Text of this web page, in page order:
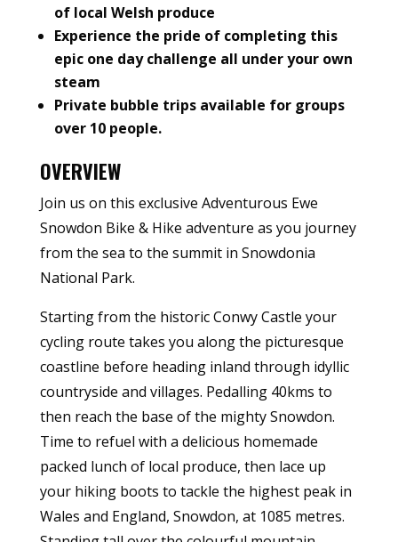
of local Welsh produce
Experience the pride of completing this
epic one day challenge all under your own
steam
Private bubble trips available for groups
over 10 people.
OVERVIEW
Join us on this exclusive Adventurous Ewe
Snowdon Bike & Hike adventure as you journey
from the sea to the summit in Snowdonia
National Park.
Starting from the historic Conwy Castle your
cycling route takes you along the picturesque
coastline before heading inland through idyllic
countryside and villages. Pedalling 40kms to
then reach the base of the mighty Snowdon.
Time to refuel with a delicious homemade
packed lunch of local produce, then lace up
your hiking boots to tackle the highest peak in
Wales and England, Snowdon, at 1085 metres.